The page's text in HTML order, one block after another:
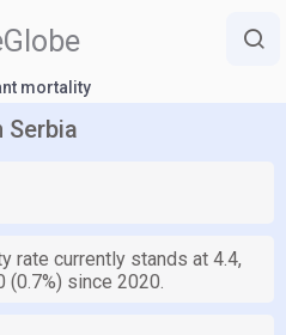
mortality
rate currently stands at 4.4,
(0.7%) since 2020.